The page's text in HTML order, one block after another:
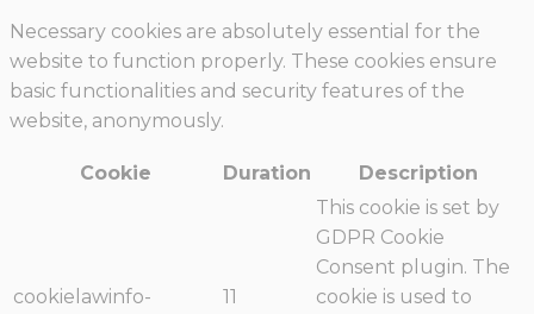
Necessary cookies are absolutely essential for the
website to function properly. These cookies ensure
basic functionalities and security features of the
website, anonymously.
Cookie Duration Description
cookielawinfo-
11
This cookie is set by
GDPR Cookie
Consent plugin. The
cookie is used to